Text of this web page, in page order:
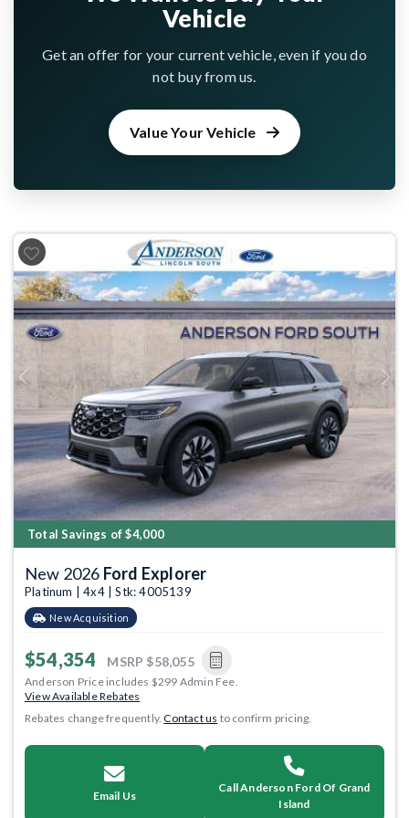
Vehicle
Get an offer for your current vehicle, even if you do
not buy from us.
Value Your Vehicle
Previous Next
Total Savings of $4,000
New 2026 Ford Explorer
Platinum | 4x4 | Stk: 4005139
New Acquisition
$54,354 MSRP $58,055
Anderson Price includes $299 Admin Fee.
View Available Rebates
Rebates change frequently.Contact us to confirm pricing.
Email Us
Call Anderson Ford Of Grand
Island